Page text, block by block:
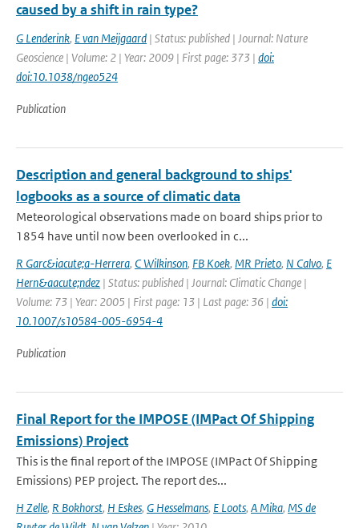
caused by a shift in rain type?
G Lenderink, E van Meijgaard | Status: published | Journal: Nature
Geoscience | Volume: 2 | Year: 2009 | First page: 373 | doi:
doi:10.1038/ngeo524
Publication
Description and general background to ships'
logbooks as a source of climatic data
Meteorological observations made on board ships prior to
1854 have until now been overlooked in c...
R Garc&iacute;a-Herrera, C Wilkinson, FB Koek, MR Prieto, N Calvo, E
Hern&aacute;ndez | Status: published | Journal: Climatic Change |
Volume: 73 | Year: 2005 | First page: 13 | Last page: 36 | doi:
10.1007/s10584-005-6954-4
Publication
Final Report for the IMPOSE (IMPact Of Shipping
Emissions) Project
This is the final report of the IMPOSE (IMPact Of Shipping
Emissions) PEP project. The report des...
H Zelle, R Bokhorst, H Eskes, G Hesselmans, E Loots, A Mika, MS de